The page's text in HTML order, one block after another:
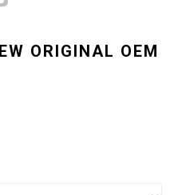
ORIGINAL OEM